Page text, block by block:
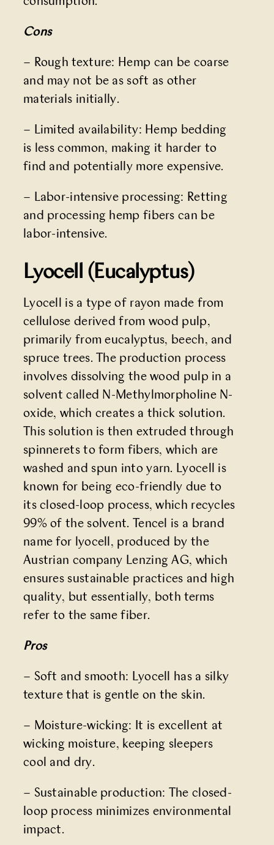
Cons
– Rough texture: Hemp can be coarse
and may not be as soft as other
materials initially.
– Limited availability: Hemp bedding
is less common, making it harder to
find and potentially more expensive.
– Labor-intensive processing: Retting
and processing hemp fibers can be
labor-intensive.
Lyocell (Eucalyptus)
Lyocell is a type of rayon made from
cellulose derived from wood pulp,
primarily from eucalyptus, beech, and
spruce trees. The production process
involves dissolving the wood pulp in a
solvent called N-Methylmorpholine N-
oxide, which creates a thick solution.
This solution is then extruded through
spinnerets to form fibers, which are
washed and spun into yarn. Lyocell is
known for being eco-friendly due to
its closed-loop process, which recycles
99% of the solvent. Tencel is a brand
name for lyocell, produced by the
Austrian company Lenzing AG, which
ensures sustainable practices and high
quality, but essentially, both terms
refer to the same fiber.
Pros
– Soft and smooth: Lyocell has a silky
texture that is gentle on the skin.
– Moisture-wicking: It is excellent at
wicking moisture, keeping sleepers
cool and dry.
– Sustainable production: The closed-
loop process minimizes environmental
impact.